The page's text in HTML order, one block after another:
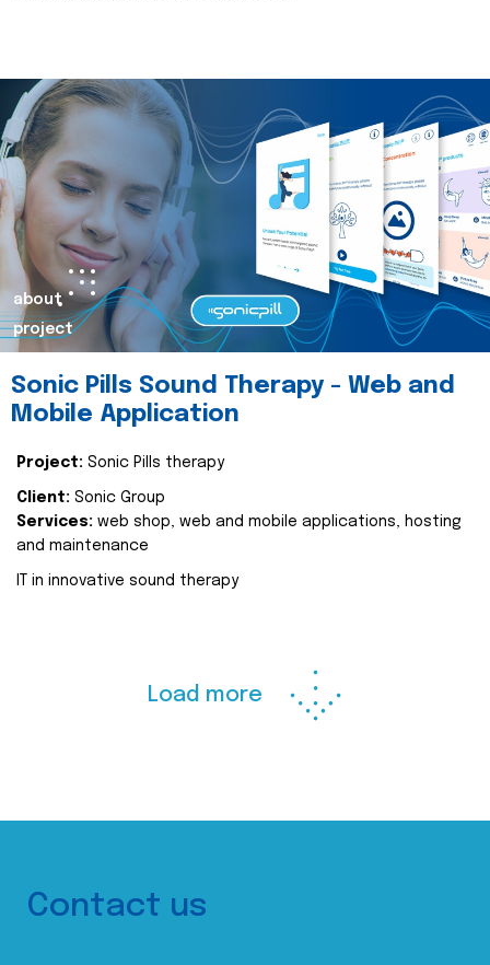
about
project
Sonic Pills Sound Therapy - Web and
Mobile Application
Project: Sonic Pills therapy
Client: Sonic Group
Services: web shop, web and mobile applications, hosting
and maintenance
IT in innovative sound therapy
Load more
Contact us